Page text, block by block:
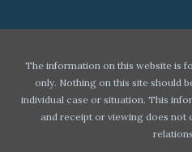
The information on this website is
only. Nothing on this site should
individual case or situation. This
and receipt or viewing does